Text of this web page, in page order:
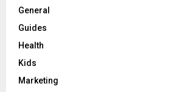
General
Guides
Health
Kids
Marketing